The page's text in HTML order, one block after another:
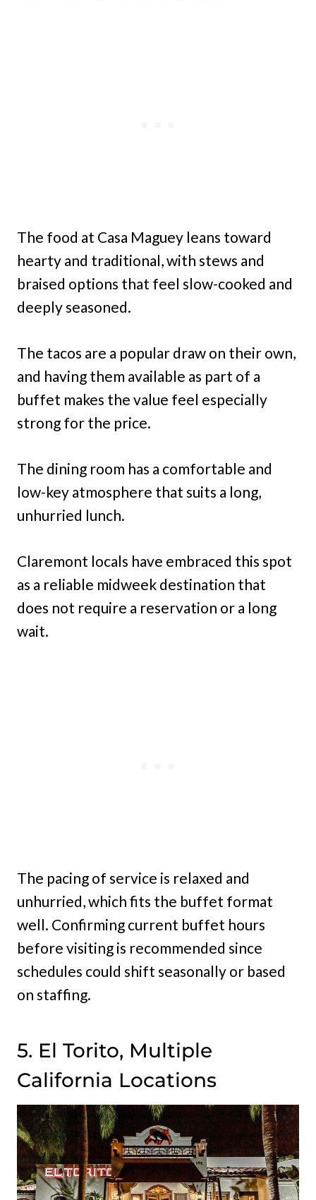
The food at Casa Maguey leans toward
hearty and traditional, with stews and
braised options that feel slow-cooked and
deeply seasoned.
The tacos are a popular draw on their own,
and having them available as part of a
buffet makes the value feel especially
strong for the price.
The dining room has a comfortable and
low-key atmosphere that suits a long,
unhurried lunch.
Claremont locals have embraced this spot
as a reliable midweek destination that
does not require a reservation or a long
wait.
The pacing of service is relaxed and
unhurried, which fits the buffet format
well. Confirming current buffet hours
before visiting is recommended since
schedules could shift seasonally or based
on staffing.
5. El Torito, Multiple
California Locations